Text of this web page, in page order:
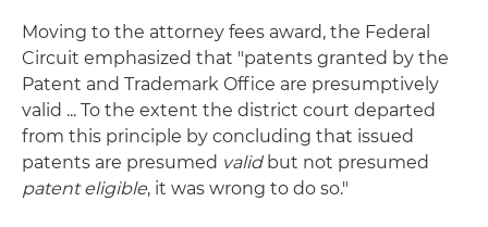
Moving to the attorney fees award, the Federal
Circuit emphasized that "patents granted by the
Patent and Trademark Office are presumptively
valid ... To the extent the district court departed
from this principle by concluding that issued
patents are presumed validbut not presumed
patent eligible, it was wrong to do so."